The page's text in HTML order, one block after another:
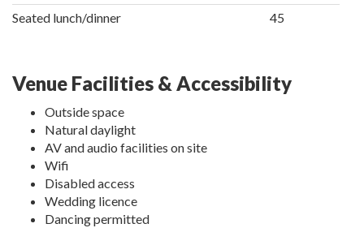
Seated lunch/dinner
45
Venue Facilities & Accessibility
Outside space
Natural daylight
AV and audio facilities on site
Wifi
Disabled access
Wedding licence
Dancing permitted